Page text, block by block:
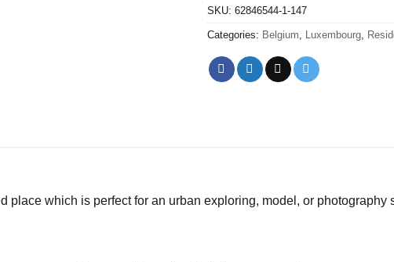
SKU: 62846544-1-147
Categories: Belgium Luxembourg
which is perfect for an urban exploring, model, or photography